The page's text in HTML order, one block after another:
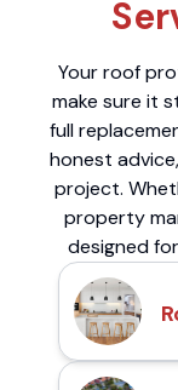
Your roof
make sure it
full
honest
project.
property
designed